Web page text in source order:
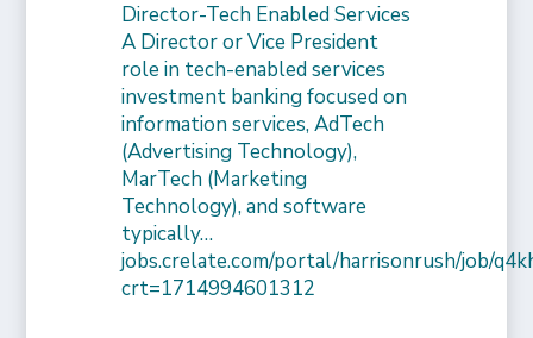
Director-Tech Enabled Services
A Director or Vice President
role in tech-enabled services
investment banking focused on
information services, AdTech
(Advertising Technology),
MarTech (Marketing
Technology), and software
typically…
jobs.crelate.com/portal/harrisonrush/job/
crt=1714994601312